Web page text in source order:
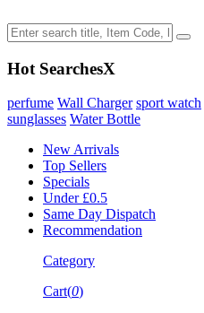
Hot SearchesX
perfume Wall Charger sport watch
sunglasses Water Bottle
New Arrivals
Top Sellers
Specials
Under £0.5
Same Day Dispatch
Recommendation
Category
Cart(0)